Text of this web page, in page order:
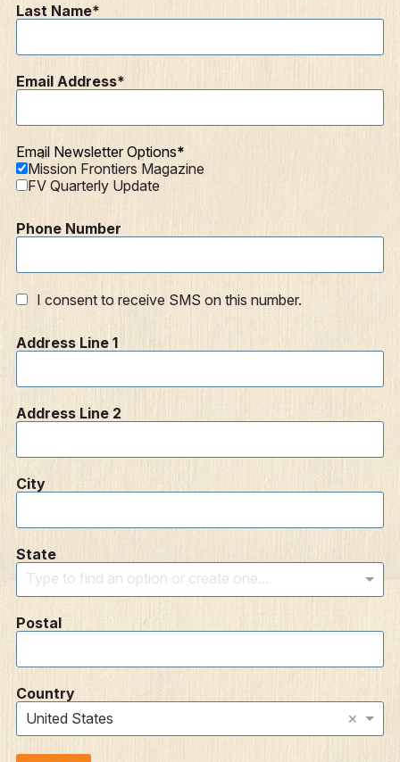
Articles
Podcasts
Last Name
Email Address
Email Newsletter Options
Mission Frontiers Magazine
FV Quarterly Update
Phone Number
I consent to receive SMS on this number.
Address Line 1
Address Line 2
City
State
Type to find an option or create one...
Postal
Country
United States
×